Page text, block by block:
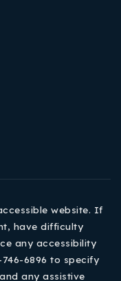
website. If
have difficulty
any accessibility
6896 to specify
any assistive